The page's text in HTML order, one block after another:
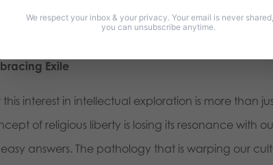
beliefs that are currently sheltered by a
first.
Exile
this interest in intellectual exploration is more than
of religious liberty is losing its resonance with
answers. The pathology that is warping our
We respect your inbox & your privacy. Your email is never
you can unsubscribe anytime.